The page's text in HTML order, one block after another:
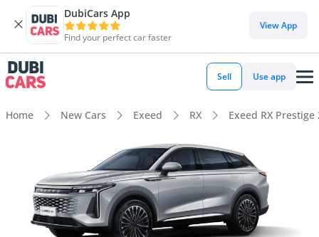
DubiCars App
Find your perfect car faster
View App
Sell Use app
Home New Cars Exeed RX Exeed RX Prestige